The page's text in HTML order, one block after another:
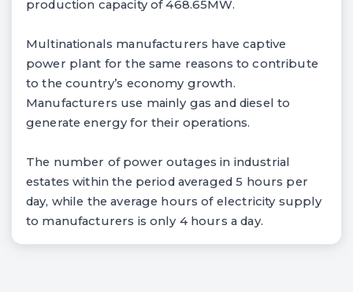
production capacity of 468.65MW.
Multinationals manufacturers have captive
power plant for the same reasons to contribute
to the country’s economy growth.
Manufacturers use mainly gas and diesel to
generate energy for their operations.
The number of power outages in industrial
estates within the period averaged 5 hours per
day, while the average hours of electricity supply
to manufacturers is only 4 hours a day.